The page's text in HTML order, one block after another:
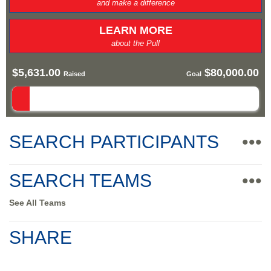
and make a difference
LEARN MORE
about the Pull
$5,631.00 Raised Goal $80,000.00
SEARCH PARTICIPANTS
•••
SEARCH TEAMS
•••
See All Teams
SHARE